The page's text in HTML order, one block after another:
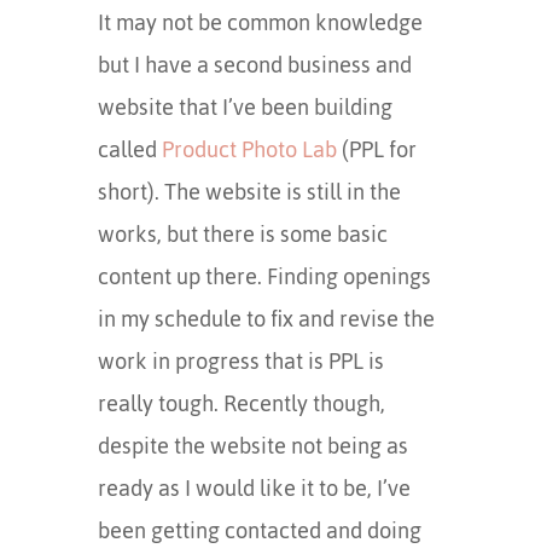
It may not be common knowledge
but I have a second business and
website that I’ve been building
calledProduct Photo Lab(PPL for
short). The website is still in the
works, but there is some basic
content up there. Finding openings
in my schedule to fix and revise the
work in progress that is PPL is
really tough. Recently though,
despite the website not being as
ready as I would like it to be, I’ve
been getting contacted and doing